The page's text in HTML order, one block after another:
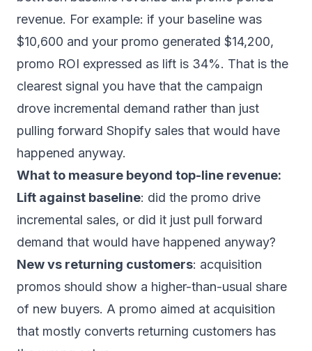
revenue. For example: if your baseline was
$10,600 and your promo generated $14,200,
promo ROI expressed as lift is 34%. That is the
clearest signal you have that the campaign
drove incremental demand rather than just
pulling forward Shopify sales that would have
happened anyway.
What to measure beyond top-line revenue:
Lift against baseline: did the promo drive
incremental sales, or did it just pull forward
demand that would have happened anyway?
New vs returning customers: acquisition
promos should show a higher-than-usual share
of new buyers. A promo aimed at acquisition
that mostly converts returning customers has